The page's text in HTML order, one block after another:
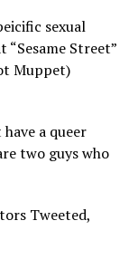
sexual
Street”
Muppet)
a queer
two guys who
Tweeted,